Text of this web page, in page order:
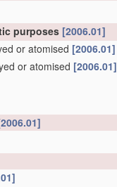
purposes [2006.01]
or atomised [2006.01]
or atomised [2006.01]